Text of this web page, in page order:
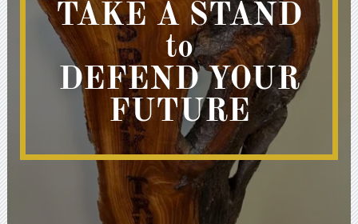
TAKE A STAND
to
DEFEND YOUR
FUTURE